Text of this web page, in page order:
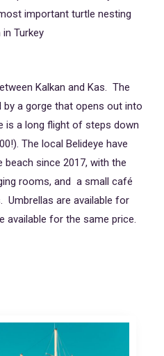
important turtle nesting
in Turkey
Kalkan and Kas. The
a gorge that opens out into
is a long flight of steps down
The local Belideye have
since 2017, with the
rooms, and a small café
Umbrellas are available for
available for the same price.